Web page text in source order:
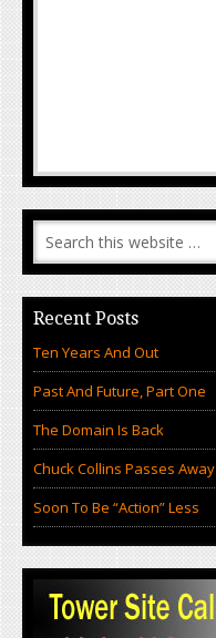
Recent Posts
Ten Years And Out
Past And Future, Part One
The Domain Is Back
Chuck Collins Passes Away
Soon To Be “Action” Less